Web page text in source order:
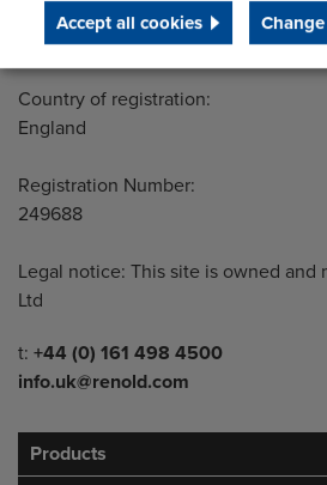
Accept all cookies
Wythenshawe
Manchester M22 5LG
Country of registration:
England
Registration Number:
249688
Legal notice: This site is owned and
Ltd
Telephone/Fax
t: +44 (0) 161 498 4500
info.uk@renold.com
Products